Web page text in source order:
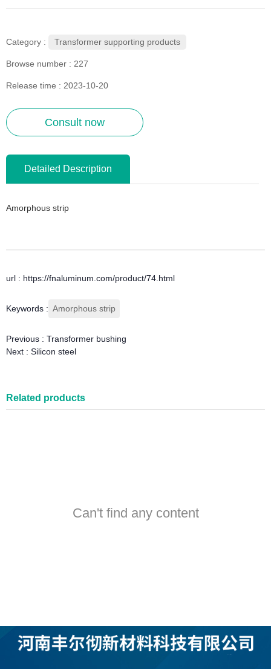
Category : Transformer supporting products
Browse number : 227
Release time : 2023-10-20
Consult now
Detailed Description
Amorphous strip
url : https://fnaluminum.com/product/74.html
Keywords : Amorphous strip
Previous : Transformer bushing
Next : Silicon steel
Related products
Can't find any content